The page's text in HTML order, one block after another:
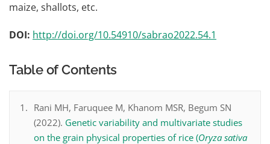
maize, shallots, etc.
DOI: http://doi.org/10.54910/sabrao2022.54.1
Table of Contents
Rani MH, Faruquee M, Khanom MSR, Begum SN
(2022). Genetic variability and multivariate studies
on the grain physical properties of rice (Oryza sativa